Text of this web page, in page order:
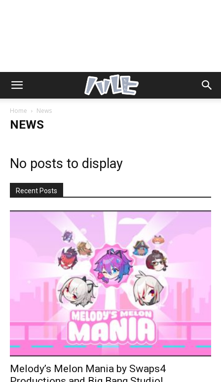
Home News
NEWS
No posts to display
Recent Posts
Melody’s Melon Mania by Swaps4